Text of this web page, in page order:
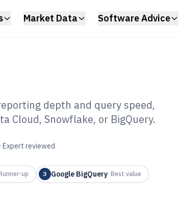
Market Data Software Advice
Analysis
depth and query speed,
Cloud, Snowflake, or BigQuery.
Expert reviewed
up 3 Google BigQuery· Best value